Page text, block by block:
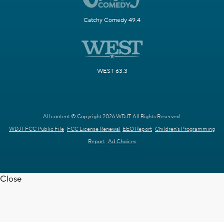
Catchy Comedy 49.4
WEST 63.3
All content © Copyright 2026 WDJT. All Rights Reserved.
WDJT FCC Public File FCC License Renewal EEO Report Children's Programming
Report Ad Choices
Close